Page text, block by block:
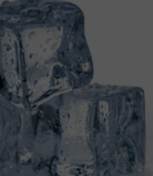
TOWNSQUARE INTERACTIVE - TSI